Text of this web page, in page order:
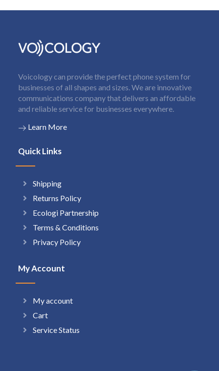
Voicology can provide the perfect phone system for
businesses of all shapes and sizes. We are innovative
communications company that delivers an affordable
and reliable service for businesses everywhere.
Learn More
Quick Links
Shipping
Returns Policy
Ecologi Partnership
Terms & Conditions
Privacy Policy
My Account
My account
Cart
Service Status